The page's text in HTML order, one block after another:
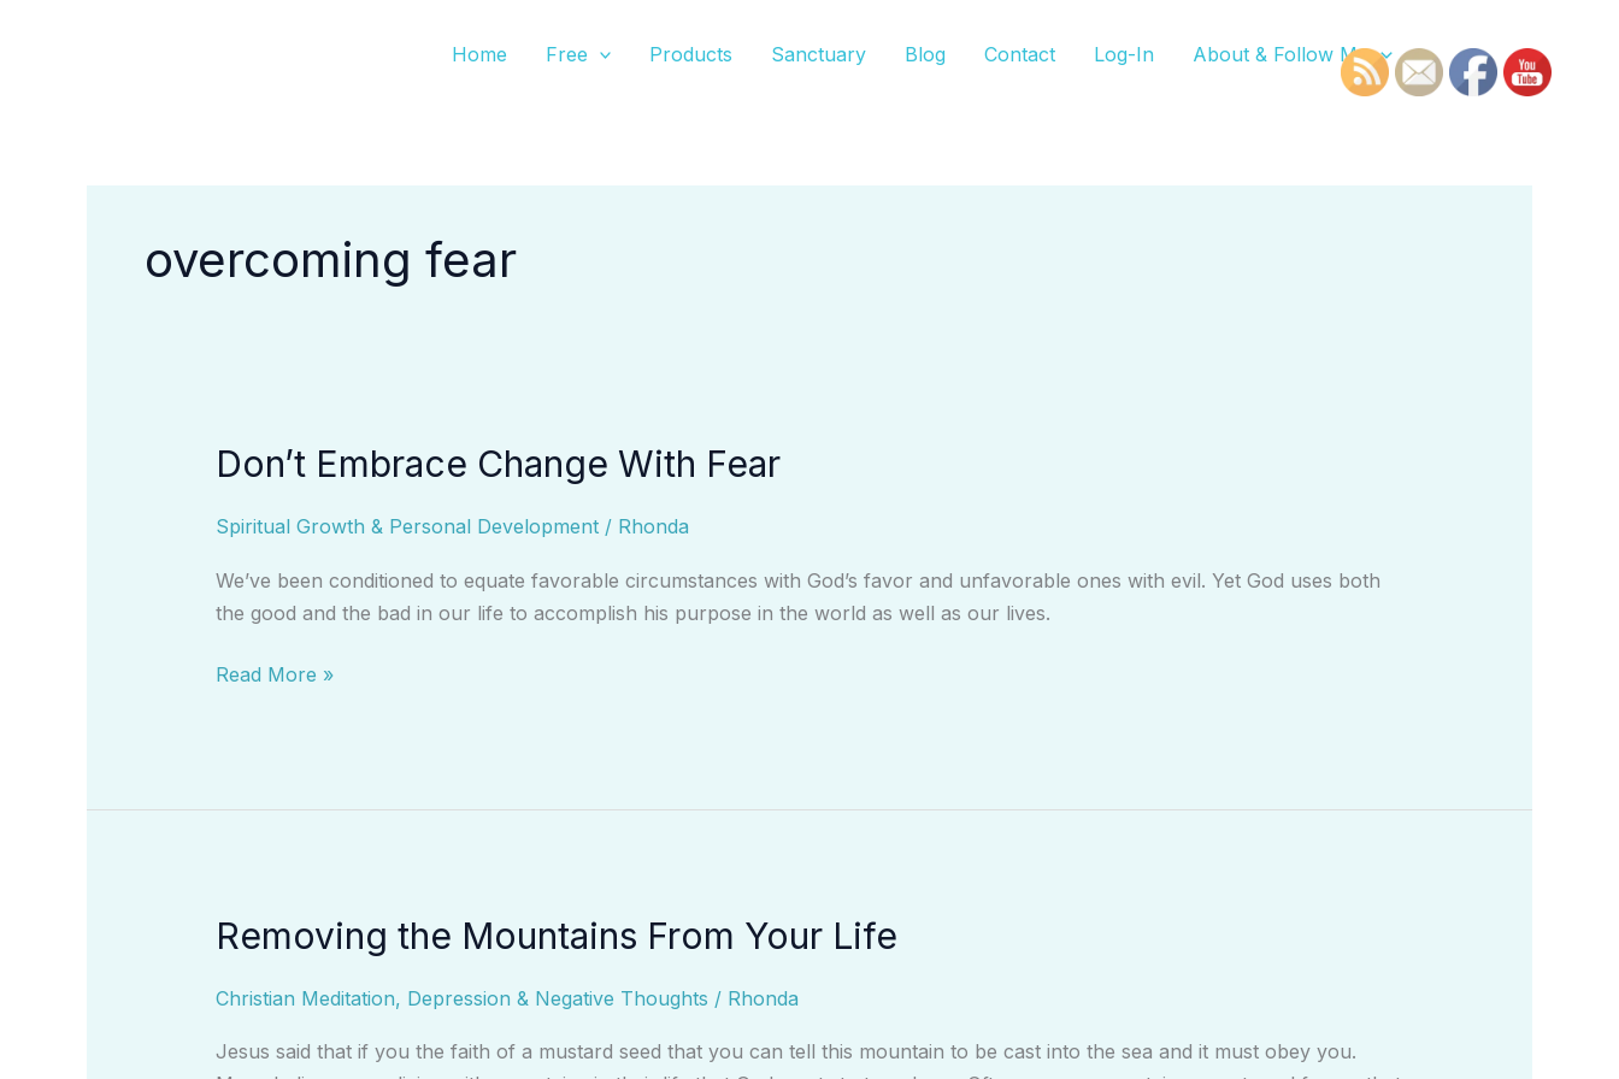
Home Free Products Sanctuary Blog Contact Log-In About & Follow Me
overcoming fear
Don’t Embrace Change With Fear
Spiritual Growth & Personal Development/ Rhonda
We’ve been conditioned to equate favorable circumstances with God’s favor and unfavorable ones with evil. Yet God uses both
the good and the bad in our life to accomplish his purpose in the world as well as our lives.
Don’t
Change
Fear
Read More »
Removing the Mountains From Your Life
Christian Meditation, Depression & Negative Thoughts / Rhonda
Jesus said that if you the faith of a mustard seed that you can tell this mountain to be cast into the sea and it must obey you.
Removing
Mountains
Your